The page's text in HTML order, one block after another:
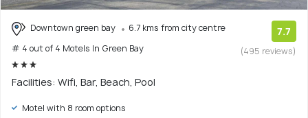
Downtown green bay
6.7 kms from city centre
# 4 out of 4 Motels In Green Bay
7.7
(495 reviews)
Facilities: Wifi, Bar, Beach, Pool
Motel with 8 room options